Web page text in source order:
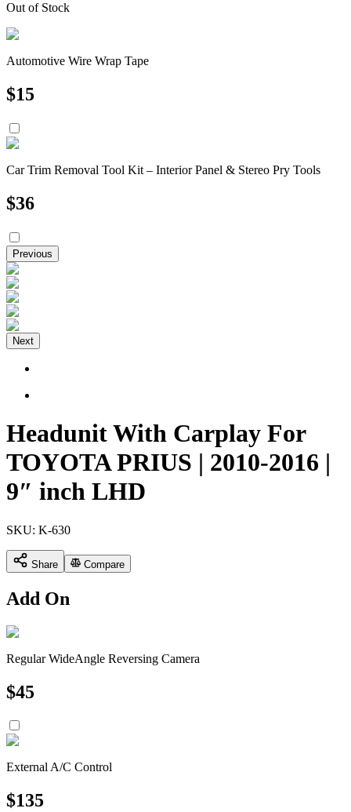
Out of Stock
Automotive Wire Wrap Tape
$15
Car Trim Removal Tool Kit – Interior Panel & Stereo Pry Tools
$36
Previous
Next
Headunit With Carplay For
TOYOTA PRIUS | 2010-2016 |
9″ inch LHD
SKU: K-630
Share Compare
Add On
Regular WideAngle Reversing Camera
$45
External A/C Control
$135